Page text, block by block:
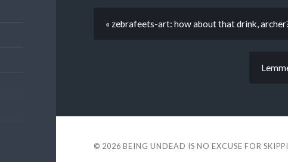
« zebrafeets-art: how about that drink,
© 2026 BEING UNDEAD IS NO EXCUSE FOR